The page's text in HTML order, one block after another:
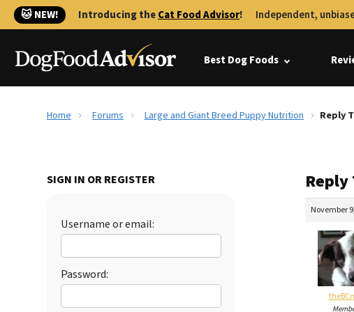
🐱 NEW! Introducing theCat Food Advisor! Independent,
Best Dog Foods
Home Forums Large and Giant Breed Puppy Nutrition Reply
SIGN IN OR REGISTER
Username or email:
Password:
November